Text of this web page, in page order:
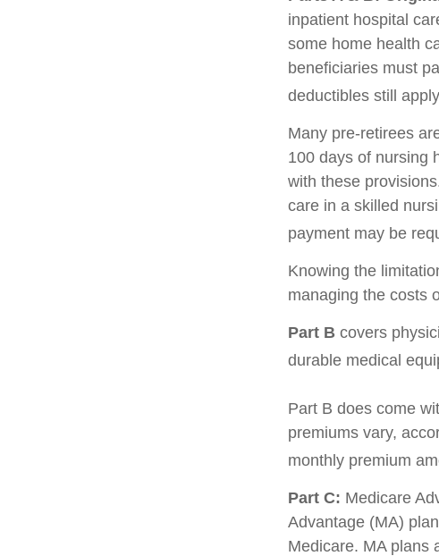
inpatient hospital
some home health
beneficiaries must
deductibles still
Many pre-retirees
100 days of nursing
with these
care in a skilled
payment may be
Knowing the
managing the costs
Part B covers
durable medical
Part B does come
premiums vary,
monthly premium
Part C: Medicare
Advantage (MA)
Medicare. MA plans